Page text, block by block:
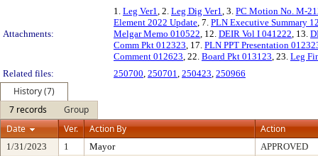
Attachments:
1. Leg Ver1, 2. Leg Dig Ver1, 3. PC Motion No. M-
Element 2022 Update, 7. PLN Executive Summary
Melgar Memo 010522, 12. DEIR Vol I 041222, 13.
Comm Pkt 012323, 17. PLN PPT Presentation
Comment 012623, 22. Board Pkt 013123, 23. Leg
Related files:
250700, 250701, 250423, 250966
History (7)
7 records
Group
Date
Ver. Action By Action
1/31/2023 1 Mayor
APPROVED